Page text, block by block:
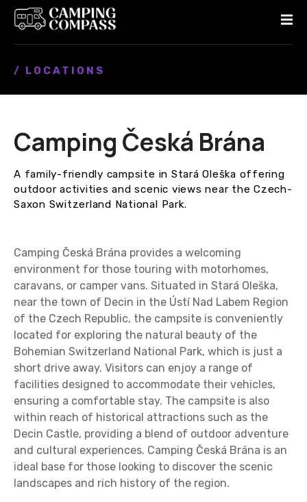
/ LOCATIONS
Camping Česká Brána
A family-friendly campsite in Stará Oleška offering
outdoor activities and scenic views near the Czech-
Saxon Switzerland National Park.
Camping Česká Brána provides a welcoming
environment for those touring with motorhomes,
caravans, or camper vans. Situated in Stará Oleška,
near the town of Decin in the Ústí Nad Labem Region
of the Czech Republic, the campsite is conveniently
located for exploring the natural beauty of the
Bohemian Switzerland National Park, which is just a
short drive away. Visitors can enjoy a range of
facilities designed to accommodate their vehicles,
ensuring a comfortable stay. The campsite is also
within reach of historical attractions such as the
Decin Castle, providing a blend of outdoor adventure
and cultural experiences. Camping Česká Brána is an
ideal base for those looking to discover the scenic
landscapes and rich history of the region.